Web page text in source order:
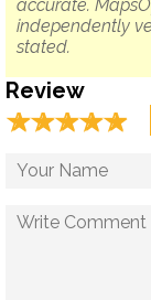
accurate.
independently
stated.
Review
☆☆☆☆☆
★★★★★